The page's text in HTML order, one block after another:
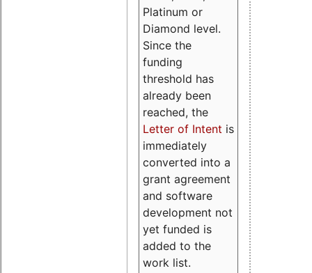
Platinum or
Diamond level.
Since the
funding
threshold has
already been
reached, the
Letter of Intent is
immediately
converted into a
grant agreement
and software
development not
yet funded is
added to the
work list.